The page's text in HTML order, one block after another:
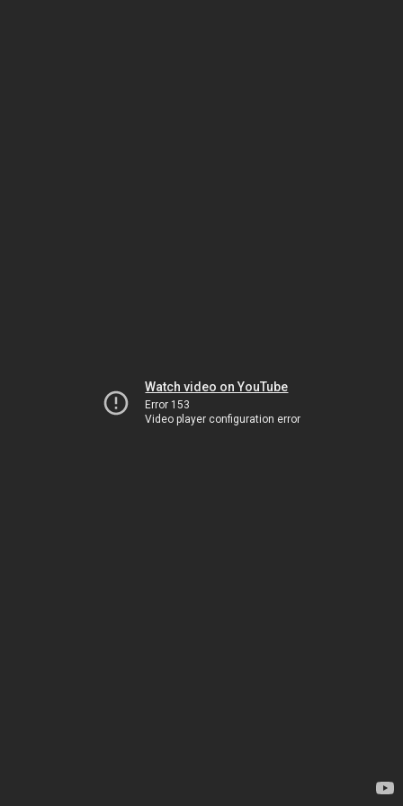
Watch video on YouTube
Error 153
Video player configuration error